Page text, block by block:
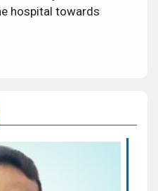
hospital towards